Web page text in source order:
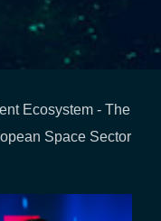
Ecosystem - The
Space Sector